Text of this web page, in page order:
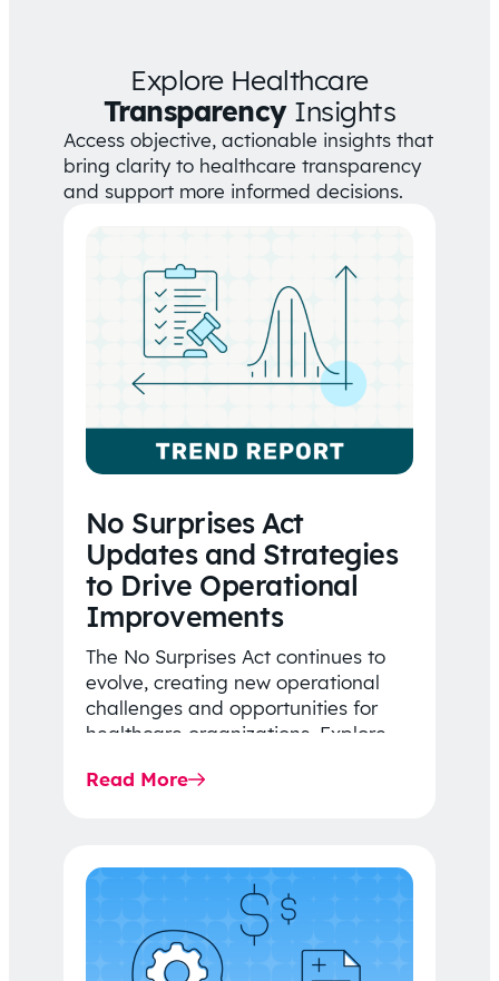
Explore Healthcare
TransparencyInsights
Access objective, actionable insights that
bring clarity to healthcare transparency
and support more informed decisions.
No Surprises Act
Updates and Strategies
to Drive Operational
Improvements
The No Surprises Act continues to
evolve, creating new operational
challenges and opportunities for
healthcare organizations. Explore
Rule…
Read More